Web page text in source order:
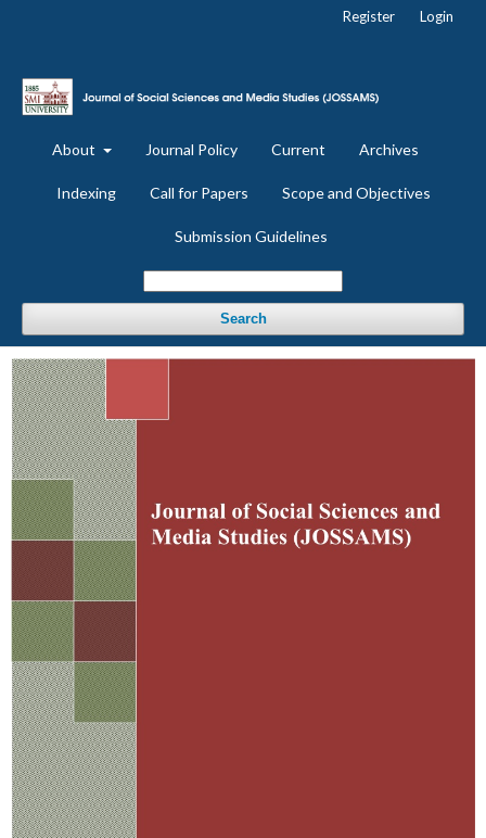
About Journal Policy Current Archives
Indexing Call for Papers Scope and Objectives
Submission Guidelines
Search
Register Login